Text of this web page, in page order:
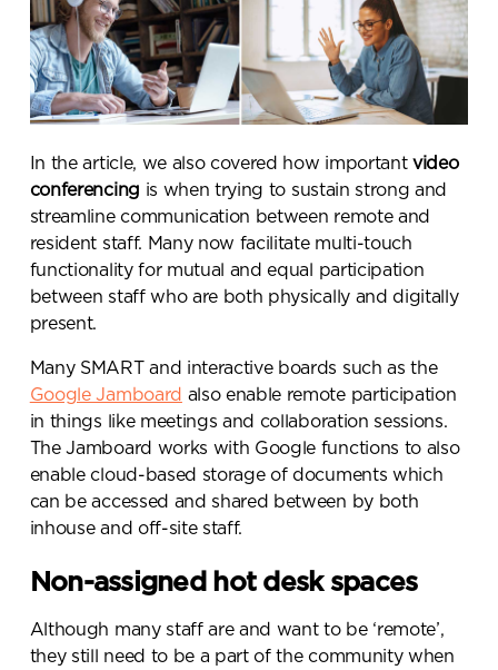
In the article, we also covered how importantvideo
conferencing is when trying to sustain strong and
streamline communication between remote and
resident staff. Many now facilitate multi-touch
functionality for mutual and equal participation
between staff who are both physically and digitally
present.
Many SMART and interactive boards such as the
Google Jamboard also enable remote participation
in things like meetings and collaboration sessions.
The Jamboard works with Google functions to also
enable cloud-based storage of documents which
can be accessed and shared between by both
inhouse and off-site staff.
Non-assigned hot desk spaces
Although many staff are and want to be ‘remote’,
they still need to be a part of the community when